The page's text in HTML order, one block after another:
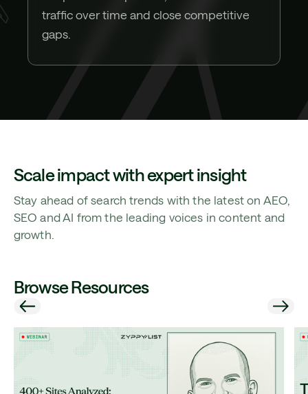
traffic over time and close competitive
gaps.
Scale impact with expert insight
Stay ahead of search trends with the latest on AEO,
SEO and AI from the leading voices in content and
growth.
Browse Resources